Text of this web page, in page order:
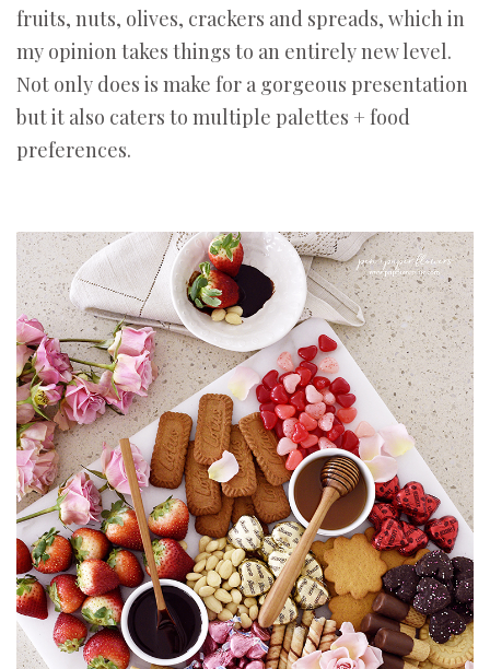
fruits, nuts, olives, crackers and spreads, which in
my opinion takes things to an entirely new level.
Not only does is make for a gorgeous presentation
but it also caters to multiple palettes + food
preferences.